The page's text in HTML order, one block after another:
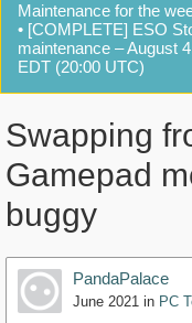
Maintenance for the
• [COMPLETE] ESO
maintenance – August
EDT (20:00 UTC)
Swapping
Gamepad
buggy
PandaPalace
June 2021 in PC